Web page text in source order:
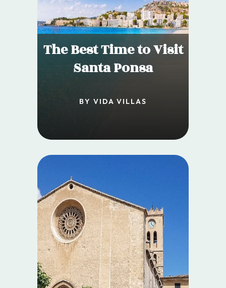
The Best Time to Visit
Santa Ponsa
BY VIDA VILLAS